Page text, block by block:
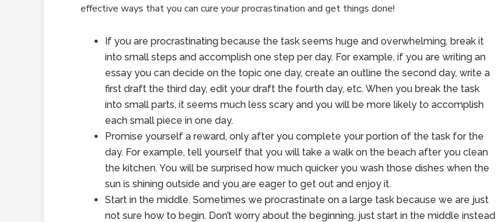
effective ways that you can cure your procrastination and get things done!
If you are procrastinating because the task seems huge and overwhelming, break it
into small steps and accomplish one step per day. For example, if you are writing an
essay you can decide on the topic one day, create an outline the second day, write a
first draft the third day, edit your draft the fourth day, etc. When you break the task
into small parts, it seems much less scary and you will be more likely to accomplish
each small piece in one day.
Promise yourself a reward, only after you complete your portion of the task for the
day. For example, tell yourself that you will take a walk on the beach after you clean
the kitchen. You will be surprised how much quicker you wash those dishes when the
sun is shining outside and you are eager to get out and enjoy it.
Start in the middle. Sometimes we procrastinate on a large task because we are just
not sure how to begin. Don’t worry about the beginning, just start in the middle instead